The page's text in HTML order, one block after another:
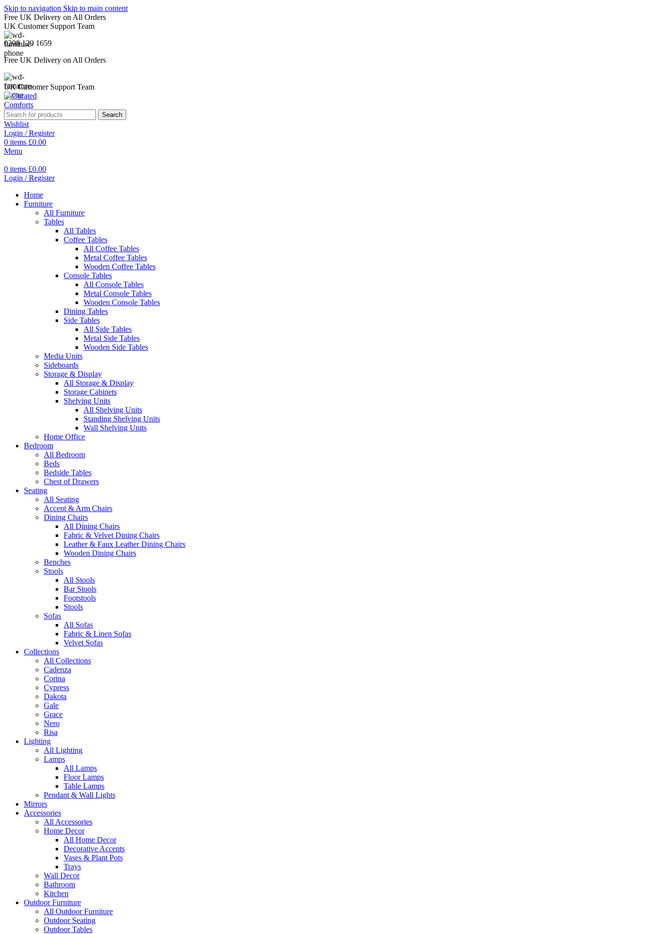
Skip to navigation Skip to main content
Free UK Delivery on All Orders
UK Customer Support Team
0208 129 1659
Free UK Delivery on All Orders
UK Customer Support Team
Search
Wishlist
Login / Register
0 items £0.00
Menu
0 items £0.00
Login / Register
Home
Furniture
All Furniture
Tables
All Tables
Coffee Tables
All Coffee Tables
Metal Coffee Tables
Wooden Coffee Tables
Console Tables
All Console Tables
Metal Console Tables
Wooden Console Tables
Dining Tables
Side Tables
All Side Tables
Metal Side Tables
Wooden Side Tables
Media Units
Sideboards
Storage & Display
All Storage & Display
Storage Cabinets
Shelving Units
All Shelving Units
Standing Shelving Units
Wall Shelving Units
Home Office
Bedroom
All Bedroom
Beds
Bedside Tables
Chest of Drawers
Seating
All Seating
Accent & Arm Chairs
Dining Chairs
All Dining Chairs
Fabric & Velvet Dining Chairs
Leather & Faux Leather Dining Chairs
Wooden Dining Chairs
Benches
Stools
All Stools
Bar Stools
Footstools
Stools
Sofas
All Sofas
Fabric & Linen Sofas
Velvet Sofas
Collections
All Collections
Cadenza
Corina
Cypress
Dakota
Gale
Grace
Nero
Risa
Lighting
All Lighting
Lamps
All Lamps
Floor Lamps
Table Lamps
Pendant & Wall Lights
Mirrors
Accessories
All Accessories
Home Decor
All Home Decor
Decorative Accents
Vases & Plant Pots
Trays
Wall Decor
Bathroom
Kitchen
Outdoor Furniture
All Outdoor Furniture
Outdoor Seating
Outdoor Tables